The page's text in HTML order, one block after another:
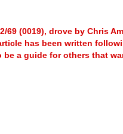
69 (0019), drove by Chris
has been written
a guide for others that